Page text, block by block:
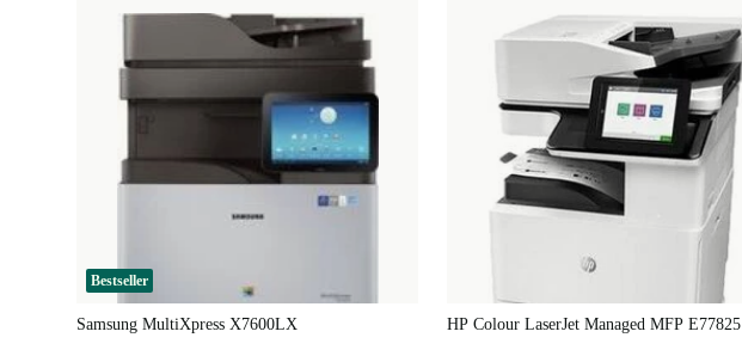
Bestseller
Samsung MultiXpress X7600LX HP Colour LaserJet Managed MFP E77825